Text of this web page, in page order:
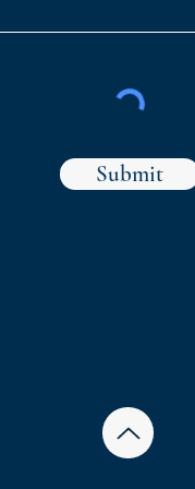
Submit